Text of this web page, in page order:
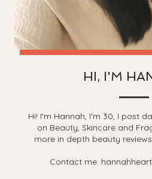
HI, I'M
Hi! I'm Hannah, I'm 30, I post
on Beauty, Skincare and
more in depth beauty
Contact me: